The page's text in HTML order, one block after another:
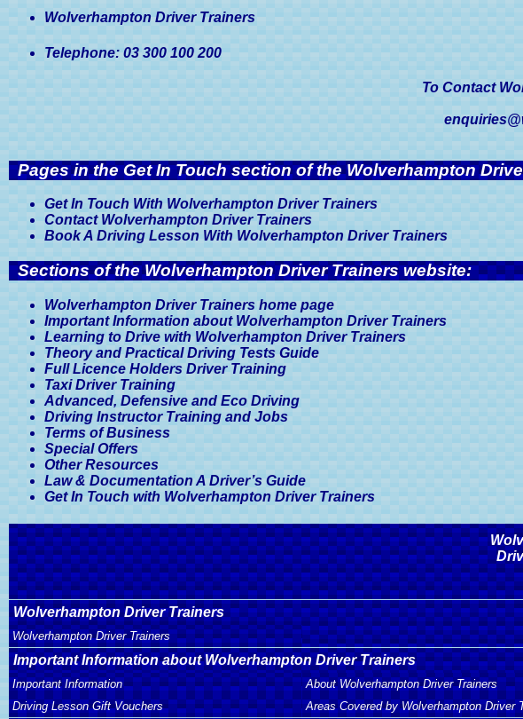
Wolverhampton Driver Trainers
Telephone: 03 300 100 200
To Contact
Pages in the Get In Touch section of the Wolverhampton
Get In Touch With Wolverhampton Driver Trainers
Contact Wolverhampton Driver Trainers
Book A Driving Lesson With Wolverhampton Driver Trainers
Sections of the Wolverhampton Driver Trainers website:
Wolverhampton Driver Trainers home page
Important Information about Wolverhampton Driver Trainers
Learning to Drive with Wolverhampton Driver Trainers
Theory and Practical Driving Tests Guide
Full Licence Holders Driver Training
Taxi Driver Training
Advanced, Defensive and Eco Driving
Driving Instructor Training and Jobs
Terms of Business
Special Offers
Other Resources
Law & Documentation A Driver’s Guide
Get In Touch with Wolverhampton Driver Trainers
Wolverhampton Driver Trainers
Wolverhampton Driver Trainers
Important Information about Wolverhampton Driver Trainers
Important Information About Wolverhampton Driver Trainers
Driving Lesson Gift Vouchers
Areas Covered by Wolverhampton Driver